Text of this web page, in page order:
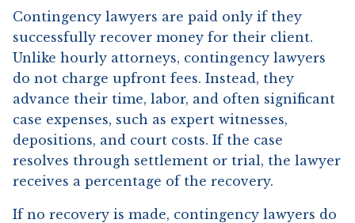
Contingency lawyers are paid only if they
successfully recover money for their client.
Unlike hourly attorneys, contingency lawyers
do not charge upfront fees. Instead, they
advance their time, labor, and often significant
case expenses, such as expert witnesses,
depositions, and court costs. If the case
resolves through settlement or trial, the lawyer
receives a percentage of the recovery.
If no recovery is made, contingency lawyers do